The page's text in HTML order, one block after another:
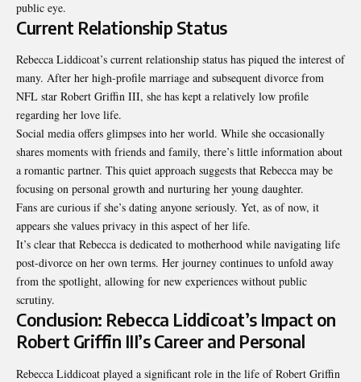
public eye.
Current Relationship Status
Rebecca Liddicoat’s current relationship status has piqued the interest of
many. After her high-profile marriage and subsequent divorce from
NFL star Robert Griffin III, she has kept a relatively low profile
regarding her love life.
Social media offers glimpses into her world. While she occasionally
shares moments with friends and family, there’s little information about
a romantic partner. This quiet approach suggests that Rebecca may be
focusing on personal growth and nurturing her young daughter.
Fans are curious if she’s dating anyone seriously. Yet, as of now, it
appears she values privacy in this aspect of her life.
It’s clear that Rebecca is dedicated to motherhood while navigating life
post-divorce on her own terms. Her journey continues to unfold away
from the spotlight, allowing for new experiences without public
scrutiny.
Conclusion: Rebecca Liddicoat’s Impact on
Robert Griffin III’s Career and Personal
Rebecca Liddicoat played a significant role in the life of Robert Griffin